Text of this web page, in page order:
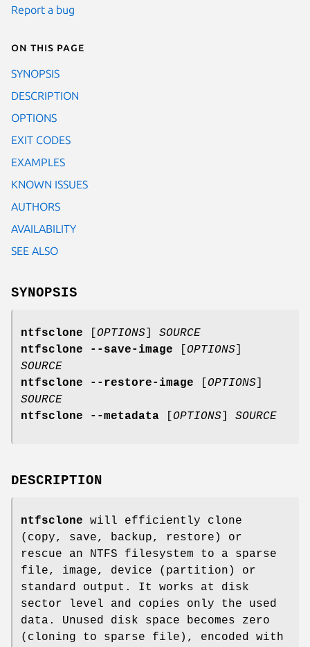
Report a bug
On this page
SYNOPSIS
DESCRIPTION
OPTIONS
EXIT CODES
EXAMPLES
KNOWN ISSUES
AUTHORS
AVAILABILITY
SEE ALSO
SYNOPSIS
ntfsclone OPTIONS
SOURCE
ntfsclone --save-image
OPTIONS
SOURCE
ntfsclone --restore-image
OPTIONS
SOURCE
ntfsclone --metadata
OPTIONS SOURCE
DESCRIPTION
ntfsclone will efficiently clone
(copy, save, backup, restore) or
rescue an NTFS filesystem to a sparse
file, image, device (partition) or
standard output. It works at disk
sector level and copies only the used
data. Unused disk space becomes zero
(cloning to sparse file), encoded with